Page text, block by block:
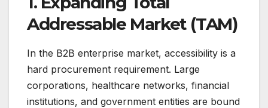
Addressable Market (TAM)
In the B2B enterprise market, accessibility is a
hard procurement requirement. Large
corporations, healthcare networks, financial
institutions, and government entities are bound